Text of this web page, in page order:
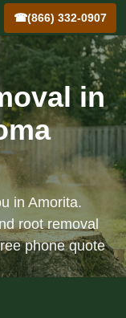
☎(866) 332-0907
in
in Amorita.
root removal
phone quote